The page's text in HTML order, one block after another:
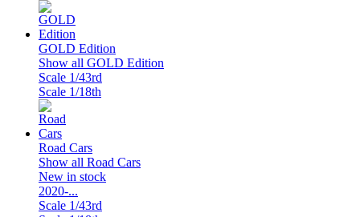
GOLD Edition
Show all GOLD Edition
Scale 1/43rd
Scale 1/18th
Road Cars
Show all Road Cars
New in stock
2020-...
Scale 1/43rd